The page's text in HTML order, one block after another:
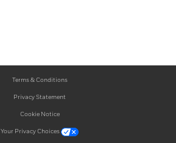
Terms & Conditions
Privacy Statement
Cookie Notice
Your Privacy Choices